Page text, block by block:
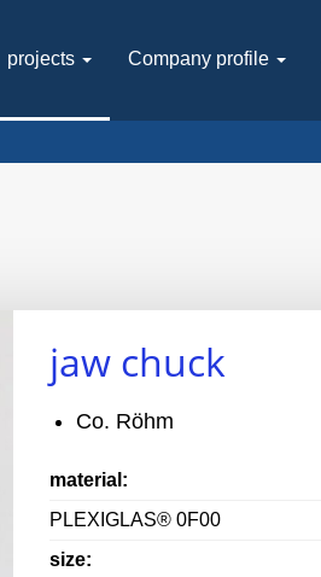
projects Company profile
jaw chuck
Co. Röhm
material:
PLEXIGLAS® 0F00
size: